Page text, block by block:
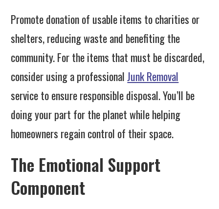
Promote donation of usable items to charities or
shelters, reducing waste and benefiting the
community. For the items that must be discarded,
consider using a professionalJunk Removal
service to ensure responsible disposal. You’ll be
doing your part for the planet while helping
homeowners regain control of their space.
The Emotional Support
Component